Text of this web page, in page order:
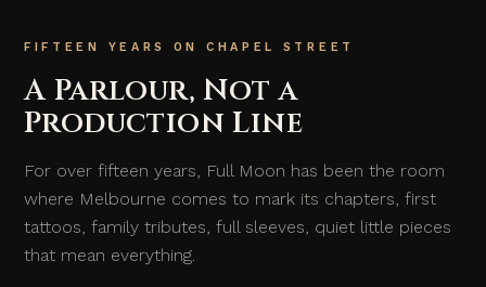
FIFTEEN YEARS ON CHAPEL STREET
A Parlour, Not a
Production Line
For over fifteen years, Full Moon has been the room
where Melbourne comes to mark its chapters, first
tattoos, family tributes, full sleeves, quiet little pieces
that mean everything.